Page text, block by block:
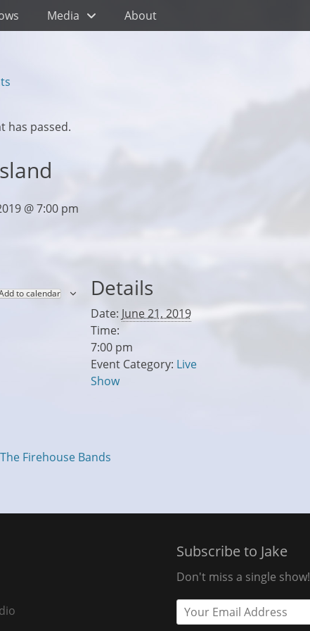
Media About
has passed.
@ 7:00 pm
to calendar Details
Date: June 21, 2019
Time:
7:00 pm
Event Category: Live
Show
Firehouse Bands
Subscribe to Jake
Don't miss a single show!